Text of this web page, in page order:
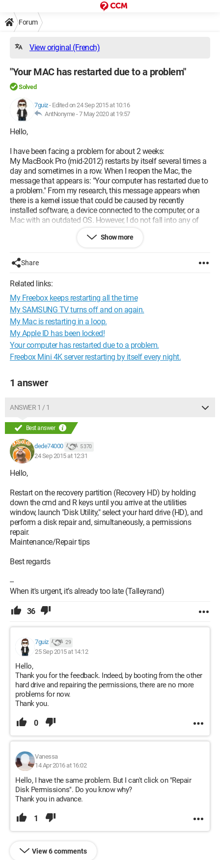
Forum
View original (French)
"Your MAC has restarted due to a problem"
Solved
7guiz- Edited on 24 Sep 2015 at 10:16
AntNonyme -7 May 2020 at 19:57
Hello,
I have been facing a problem for about 2 weeks:
My MacBook Pro (mid-2012) restarts by itself several times a
day and sometimes in a row. When I reopen the Mac, the
message that appears is: "Your computer has restarted due to
a problem." From my research, this message appears when
there is a kernel issue that could be caused by recently
installed software, a device connected to the computer, or a
Mac with an outdated OS. However, I do not fall into any of
Configuration:
Show more
Share
Related links:
My Freebox keeps restarting all the time
My SAMSUNG TV turns off and on again.
My Mac is restarting in a loop.
My Apple ID has been locked!
Your computer has restarted due to a problem.
Freebox Mini 4K server restarting by itself every night.
1 answer
ANSWER 1 / 1
Best answer
dede74000 5 370
24 Sep 2015 at 12:31
Hello,
Restart on the recovery partition (Recovery HD) by holding
down the cmd and R keys until you arrive at the utilities
window, launch "Disk Utility," select your hard drive (HD), and
perform a disk repair and, simultaneously, a permissions
repair.
Maintenance/Repair tips
Best regards
--
When it's urgent, it’s already too late (Talleyrand)
36
7guiz 29
25 Sep 2015 at 14:12
Hello,
Thank you for the feedback. Indeed, by booting from the other
hard drive and repairing the permissions, there are no more
problems for now.
Thank you.
0
Vanessa
14 Apr 2016 at 16:02
Hello, I have the same problem. But I can't click on "Repair
Disk Permissions". Do you know why?
Thank you in advance.
1
View 6 comments